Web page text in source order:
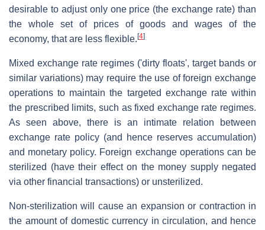
desirable to adjust only one price (the exchange rate) than
the whole set of prices of goods and wages of the
economy, that are less flexible. [4]
Mixed exchange rate regimes ('dirty floats', target bands or
similar variations) may require the use of foreign exchange
operations to maintain the targeted exchange rate within
the prescribed limits, such as fixed exchange rate regimes.
As seen above, there is an intimate relation between
exchange rate policy (and hence reserves accumulation)
and monetary policy. Foreign exchange operations can be
sterilized (have their effect on the money supply negated
via other financial transactions) or unsterilized.
Non-sterilization will cause an expansion or contraction in
the amount of domestic currency in circulation, and hence